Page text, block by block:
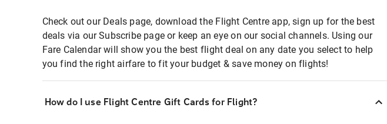
Check out our Deals page, download the Flight Centre app, sign up for the best
deals via our Subscribe page or keep an eye on our social channels. Using our
Fare Calendar will show you the best flight deal on any date you select to help
you find the right airfare to fit your budget & save money on flights!
How do I use Flight Centre Gift Cards for Flight?